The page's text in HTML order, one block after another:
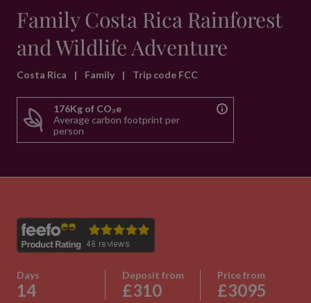
Family Costa Rica Rainforest
and Wildlife Adventure
Costa Rica | Family | Trip code FCC
176Kg of CO₂e
Average carbon footprint per
person
Days
14
Deposit from
£310
Price from
£3095